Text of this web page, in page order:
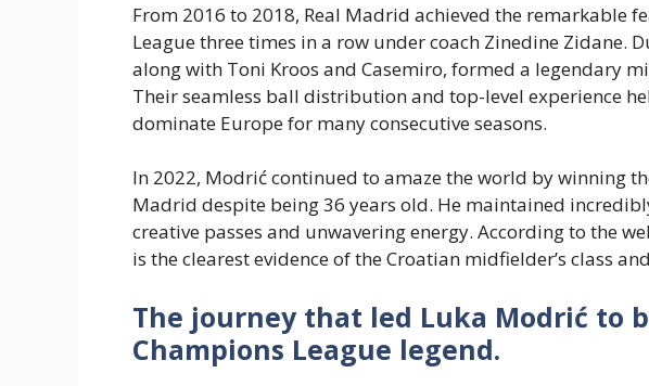
From 2016 to 2018, Real Madrid achieved the remarkable
League three times in a row under coach Zinedine Zidane.
along with Toni Kroos and Casemiro, formed a legendary
Their seamless ball distribution and top-level experience
dominate Europe for many consecutive seasons.
In 2022, Modrić continued to amaze the world by winning
Madrid despite being 36 years old. He maintained
creative passes and unwavering energy. According to the
is the clearest evidence of the Croatian midfielder’s class
The journey that led Luka Modrić to
Champions League legend.